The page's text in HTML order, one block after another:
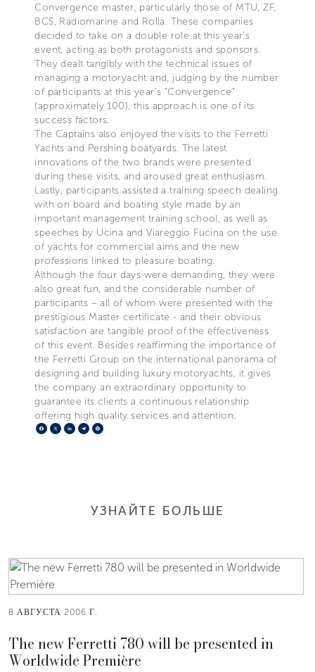
Convergence master, particularly those of MTU, ZF,
BCS, Radiomarine and Rolla. These companies
decided to take on a double role at this year’s
event, acting as both protagonists and sponsors.
They dealt tangibly with the technical issues of
managing a motoryacht and, judging by the number
of participants at this year’s “Convergence”
(approximately 100), this approach is one of its
success factors.
The Captains also enjoyed the visits to the Ferretti
Yachts and Pershing boatyards. The latest
innovations of the two brands were presented
during these visits, and aroused great enthusiasm.
Lastly, participants assisted a training speech dealing
with on board and boating style made by an
important management training school, as well as
speeches by Ucina and Viareggio Fucina on the use
of yachts for commercial aims and the new
professions linked to pleasure boating.
Although the four days were demanding, they were
also great fun, and the considerable number of
participants – all of whom were presented with the
prestigious Master certificate - and their obvious
satisfaction are tangible proof of the effectiveness
of this event. Besides reaffirming the importance of
the Ferretti Group on the international panorama of
designing and building luxury motoryachts, it gives
the company an extraordinary opportunity to
guarantee its clients a continuous relationship
offering high quality services and attention.
Facebook
X LinkedIn
Telegram
УЗНАЙТЕ БОЛЬШЕ
8 АВГУСТА 2006 Г.
The new Ferretti 780 will be presented in
Worldwide Première